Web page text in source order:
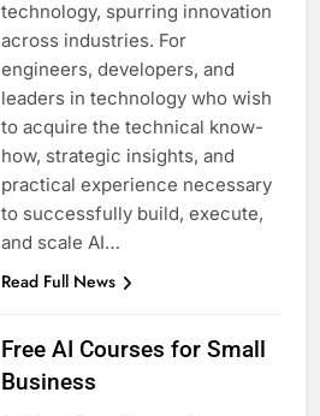
technology, spurring innovation
across industries. For
engineers, developers, and
leaders in technology who wish
to acquire the technical know-
how, strategic insights, and
practical experience necessary
to successfully build, execute,
and scale AI…
Read Full News
Free AI Courses for Small
Business